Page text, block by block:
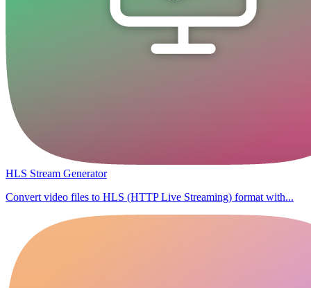
HLS Stream Generator
Convert video files to HLS (HTTP Live Streaming) format with...